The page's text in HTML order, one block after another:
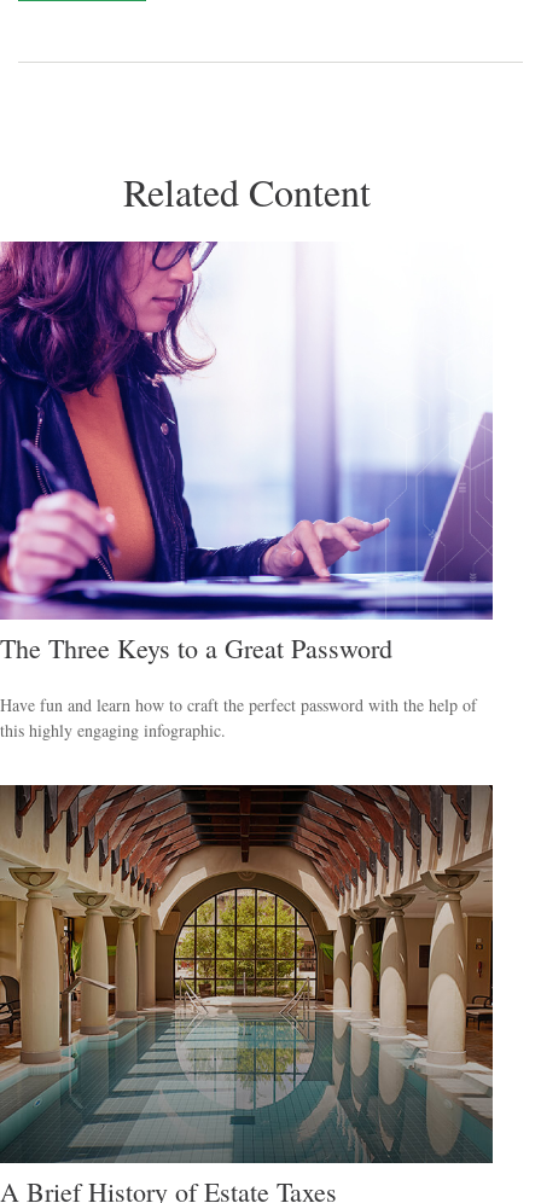
Related Content
The Three Keys to a Great Password
Have fun and learn how to craft the perfect password with the help of
this highly engaging infographic.
A Brief History of Estate Taxes